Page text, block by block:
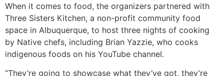
When it comes to food, the organizers partnered with
Three Sisters Kitchen, a non-profit community food
space in Albuquerque, to host three nights of cooking
by Native chefs, including Brian Yazzie, who cooks
indigenous foods on his YouTube channel.
“They’re going to showcase what they’ve got, they’re